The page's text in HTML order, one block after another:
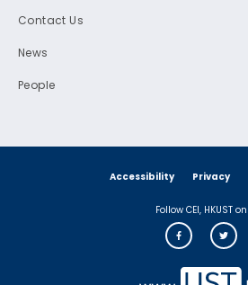
Contact Us
News
People
Accessibility Privacy
Follow CEI, HKUST on